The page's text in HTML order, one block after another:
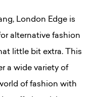
London Edge is
alternative fashion
little bit extra. This
a wide variety of
of fashion with